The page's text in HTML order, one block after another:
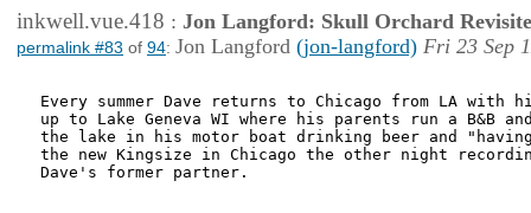
inkwell.vue.418 : Jon Langford: Skull Orchard
permalink #83 of 94: Jon Langford (jon-langford) Fri 23 Sep
Every summer Dave returns to Chicago from LA with
up to Lake Geneva WI where his parents run a B&B
the lake in his motor boat drinking beer and
the new Kingsize in Chicago the other night
Dave's former partner.